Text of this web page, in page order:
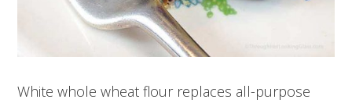
White whole wheat flour replaces all-purpose